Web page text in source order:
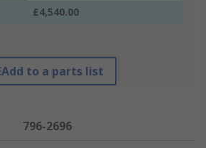
£4,540.00
Add to a parts list
796-2696